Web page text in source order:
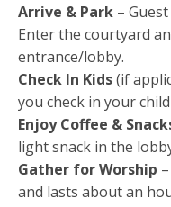
Arrive & Park –
Enter the courtyard
entrance/lobby.
Check In Kids(if
you check in your
Enjoy Coffee &
light snack in the
Gather for Worship
and lasts about an